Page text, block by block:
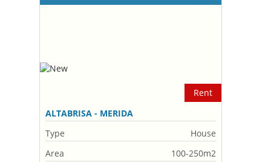
Rent
ALTABRISA - MERIDA
Type
House
Area
100-250m2